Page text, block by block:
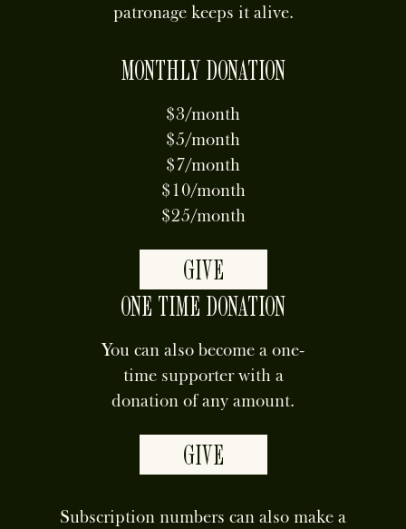
patronage keeps it alive.
MONTHLY DONATION
$3/month
$5/month
$7/month
$10/month
$25/month
GIVE
ONE TIME DONATION
You can also become a one-
time supporter with a
donation of any amount.
GIVE
Subscription numbers can also make a